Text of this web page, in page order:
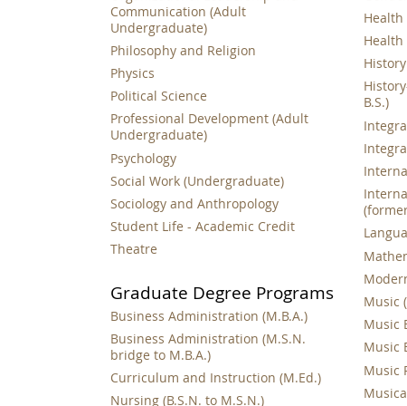
Communication (Adult
Undergraduate)
Philosophy and Religion
Physics
Political Science
Professional Development (Adult
Undergraduate)
Psychology
Social Work (Undergraduate)
Sociology and Anthropology
Student Life - Academic Credit
Theatre
Graduate Degree Programs
Business Administration (M.B.A.)
Business Administration (M.S.N.
bridge to M.B.A.)
Curriculum and Instruction (M.Ed.)
Nursing (B.S.N. to M.S.N.)
Health
Health
History
B.S.)
Music
Music
Music
Music